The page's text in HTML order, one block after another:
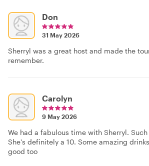
Don
31 May 2026
Sherryl was a great host and made the
remember.
Carolyn
9 May 2026
We had a fabulous time with Sherryl.
She's definitely a 10. Some amazing
good too